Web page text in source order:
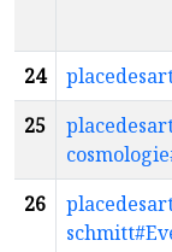
24
25
26